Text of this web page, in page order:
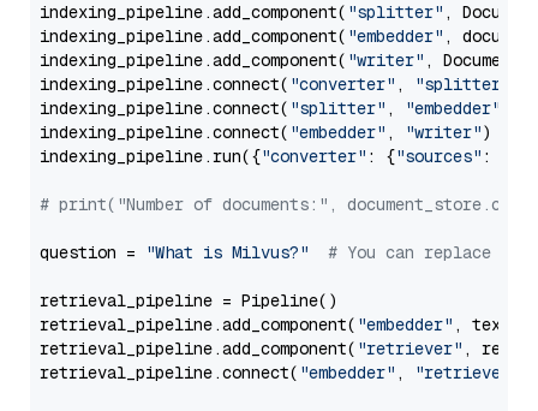
indexing_pipeline.add_component( "splitter" ,
indexing_pipeline.add_component( "embedder" ,
indexing_pipeline.add_component( "writer" ,
indexing_pipeline.connect( "converter" , "splitter"
indexing_pipeline.connect( "splitter" , "embedder"
indexing_pipeline.connect( "embedder" , "writer")
indexing_pipeline.run({"converter" : {"sources" :
# print("Number of documents:",
question = "What is Milvus?" # You can replace it
retrieval_pipeline = Pipeline()
retrieval_pipeline.add_component( "embedder" ,
retrieval_pipeline.add_component( "retriever" ,
retrieval_pipeline.connect( "embedder" , "retriever"